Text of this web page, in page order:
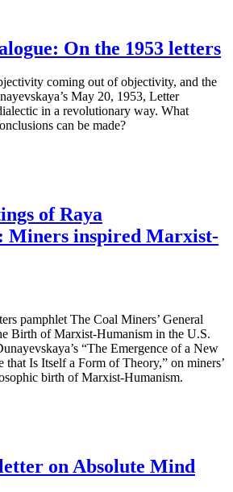
On the 1953 letters
coming out of objectivity, and the
May 20, 1953, Letter
in a revolutionary way. What
can be made?
of Raya
Miners inspired Marxist-
pamphlet The Coal Miners’ General
Birth of Marxist-Humanism in the U.S.
“The Emergence of a New
that Is Itself a Form of Theory,” on miners’
birth of Marxist-Humanism.
on Absolute Mind